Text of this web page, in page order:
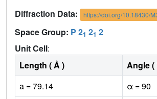
Diffraction Data:
https://doi.org/10.18430/
Space Group: P 21 21 2
Unit Cell:
Length ( Å )
Angle (
a = 79.14
α = 90